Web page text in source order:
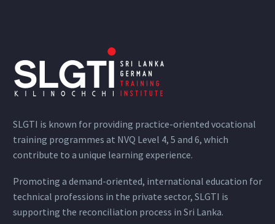
SLGTI is known for providing practice-oriented vocational
training programmes at NVQ Level 4, 5 and 6, which
contribute to a unique learning experience.
Promoting a demand-oriented, international education for
technical professions in the private sector, SLGTI is
supporting the reconciliation process in Sri Lanka.